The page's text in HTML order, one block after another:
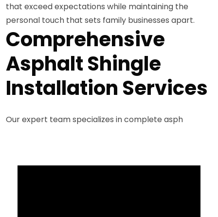
that exceed expectations while maintaining the
personal touch that sets family businesses apart.
Comprehensive
Asphalt Shingle
Installation Services
Our expert team specializes in complete asph